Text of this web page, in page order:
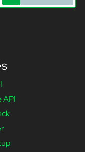
API